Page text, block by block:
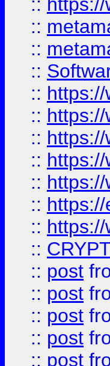
::
::
::
::
::
::
::
::
::
::
::
:: post
:: post
:: post
:: post
:: post